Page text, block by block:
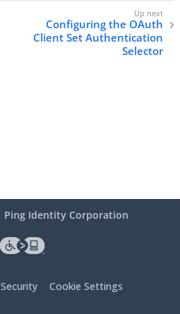
Configuring the OAuth
Client Set Authentication
Selector
Ping Identity Corporation
Security Cookie Settings